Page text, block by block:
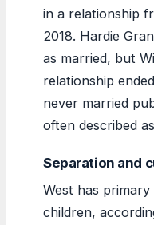
in a relationship
2018. Hardie
as married, but
relationship
never married
often described
Separation and
West has
children,